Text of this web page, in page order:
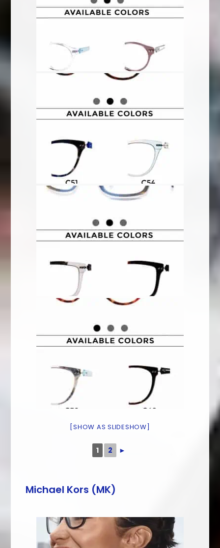
[SHOW AS SLIDESHOW]
1 2 ►
Michael Kors (MK)